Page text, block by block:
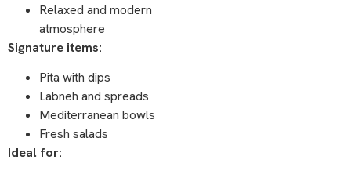
Relaxed and modern
atmosphere
Signature items:
Pita with dips
Labneh and spreads
Mediterranean bowls
Fresh salads
Ideal for: